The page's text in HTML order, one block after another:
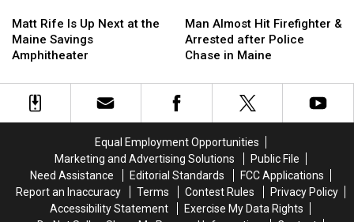
Rife
Is
Up
at
Matt Rife Is Up Next at the
Maine Savings
Amphitheater
Rife
Is
Up
at
Almost
Hit
Firefighter
Arrested
after
in
Maine
Man Almost Hit Firefighter &
Arrested after Police
Chase in Maine
Almost
Hit
Firefighter
Arrested
after
in
Maine
Equal Employment Opportunities
Marketing and Advertising Solutions
Public File
Need Assistance
Editorial Standards
FCC Applications
Report an Inaccuracy
Terms Contest Rules
Privacy Policy
Accessibility Statement
Exercise My Data Rights